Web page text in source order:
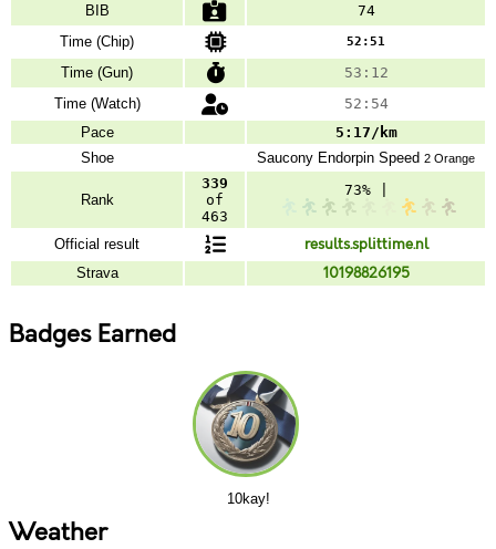
BIB
74
Time (Chip)
52:51
Time (Gun)
53:12
Time (Watch)
52:54
Pace
5:17/km
Shoe
Saucony Endorpin Speed 2 Orange
Rank
339
of
463
73% |
Official result results.splittime.nl
Strava 10198826195
Badges Earned
10kay!
Weather